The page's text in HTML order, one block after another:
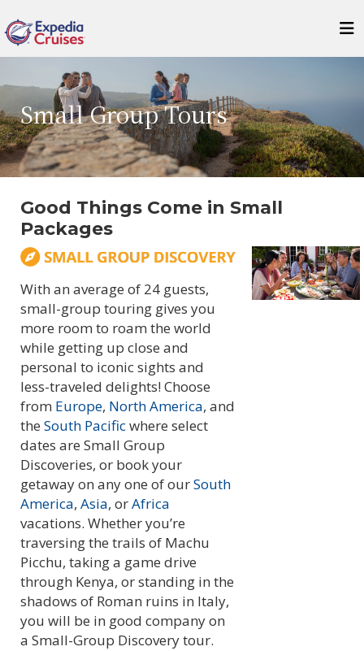
Small Group Tours
Good Things Come in Small
Packages
With an average of 24 guests,
small-group touring gives you
more room to roam the world
while getting up close and
personal to iconic sights and
less-traveled delights! Choose
from Europe, North America, and
the South Pacificwhere select
dates are Small Group
Discoveries, or book your
getaway on any one of ourSouth
America, Asia, orAfrica
vacations. Whether you’re
traversing the trails of Machu
Picchu, taking a game drive
through Kenya, or standing in the
shadows of Roman ruins in Italy,
you will be in good company on
a Small-Group Discovery tour.